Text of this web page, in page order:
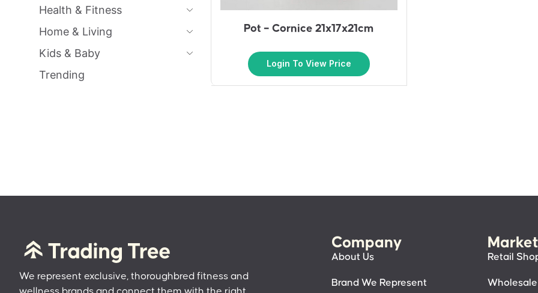
Pot – Cornice 21x17x21cm
Login To View Price
Health & Fitness
Home & Living
Kids & Baby
Trending
We represent exclusive, thoroughbred fitness and
Company
About Us
Brand We Represent
Retail